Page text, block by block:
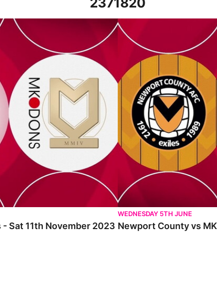
2023
Sat 11th November 2023
Newport County vs MK
WEDNESDAY 5TH JUNE
Newport County vs